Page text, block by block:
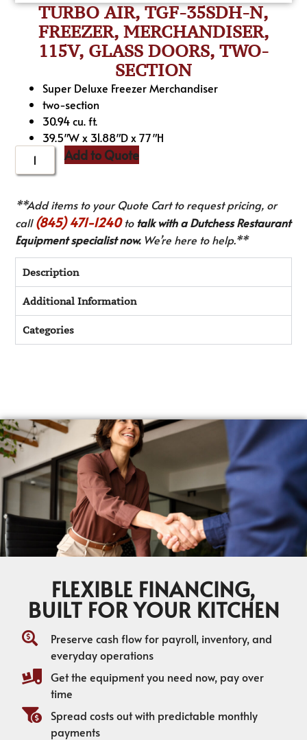
TURBO AIR, TGF-35SDH-N,
FREEZER, MERCHANDISER,
115V, GLASS DOORS, TWO-
SECTION
Super Deluxe Freezer Merchandiser
two-section
30.94 cu. ft.
39.5″W x 31.88″D x 77″H
Add to Quote
**Add items to your Quote Cart to request pricing, or
call(845) 471-1240to talk with a Dutchess Restaurant
Equipment specialist now.We’re here to help.**
Description
Additional Information
Categories
FLEXIBLE FINANCING,
BUILT FOR YOUR KITCHEN
Preserve cash flow for payroll, inventory, and
everyday operations
Get the equipment you need now, pay over
time
Spread costs out with predictable monthly
payments